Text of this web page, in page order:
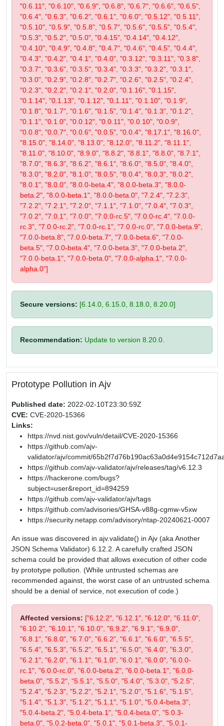
"0.6.11", "0.6.10", "0.6.9", "0.6.8", "0.6.7", "0.6.6", "0.6.5",
"0.6.4", "0.6.3", "0.6.2", "0.6.1", "0.6.0", "0.5.12", "0.5.11",
"0.5.10", "0.5.9", "0.5.8", "0.5.7", "0.5.6", "0.5.5", "0.5.4",
"0.5.3", "0.5.2", "0.5.0", "0.4.15", "0.4.14", "0.4.12",
"0.4.10", "0.4.9", "0.4.8", "0.4.7", "0.4.6", "0.4.5", "0.4.4",
"0.4.3", "0.4.2", "0.4.1", "0.4.0", "0.3.12", "0.3.11", "0.3.8",
"0.3.7", "0.3.6", "0.3.5", "0.3.4", "0.3.3", "0.3.2", "0.3.1",
"0.3.0", "0.2.9", "0.2.8", "0.2.7", "0.2.6", "0.2.5", "0.2.4",
"0.2.3", "0.2.2", "0.2.1", "0.2.0", "0.1.16", "0.1.15",
"0.1.14", "0.1.13", "0.1.12", "0.1.11", "0.1.10", "0.1.9",
"0.1.8", "0.1.7", "0.1.6", "0.1.5", "0.1.4", "0.1.3", "0.1.2",
"0.1.1", "0.1.0", "0.0.12", "0.0.11", "0.0.10", "0.0.9",
"0.0.8", "0.0.7", "0.0.6", "0.0.5", "0.0.4", "8.17.1", "8.16.0",
"8.15.0", "8.14.0", "8.13.0", "8.12.0", "8.11.2", "8.11.1",
"8.11.0", "8.10.0", "8.9.0", "8.8.2", "8.8.1", "8.8.0", "8.7.1",
"8.7.0", "8.6.3", "8.6.2", "8.6.1", "8.6.0", "8.5.0", "8.4.0",
"8.3.0", "8.2.0", "8.1.0", "8.0.5", "8.0.4", "8.0.3", "8.0.2",
"8.0.1", "8.0.0", "8.0.0-beta.4", "8.0.0-beta.3", "8.0.0-
beta.2", "8.0.0-beta.1", "8.0.0-beta.0", "7.2.4", "7.2.3",
"7.2.2", "7.2.1", "7.2.0", "7.1.1", "7.1.0", "7.0.4", "7.0.3",
"7.0.2", "7.0.1", "7.0.0", "7.0.0-rc.5", "7.0.0-rc.4", "7.0.0-
rc.3", "7.0.0-rc.2", "7.0.0-rc.1", "7.0.0-rc.0", "7.0.0-beta.9",
"7.0.0-beta.8", "7.0.0-beta.7", "7.0.0-beta.6", "7.0.0-
beta.5", "7.0.0-beta.4", "7.0.0-beta.3", "7.0.0-beta.2",
"7.0.0-beta.1", "7.0.0-beta.0", "7.0.0-alpha.1", "7.0.0-
alpha.0"]
Secure versions: [6.14.0, 6.15.0, 8.18.0, 8.20.0]
Recommendation: Update to version 8.20.0.
Prototype Pollution in Ajv
Published date: 2022-02-10T23:30:59Z
CVE: CVE-2020-15366
Links:
https://nvd.nist.gov/vuln/detail/CVE-2020-15366
https://github.com/ajv-
validator/ajv/commit/
https://github.com/ajv-validator/ajv/releases/tag/v6.12.3
https://hackerone.com/bugs?
subject=user&report_id=894259
https://github.com/ajv-validator/ajv/tags
https://github.com/advisories/GHSA-v88g-cgmw-v5xw
https://security.netapp.com/advisory/ntap-20240621-0007
An issue was discovered in ajv.validate() in Ajv (aka Another
JSON Schema Validator) 6.12.2. A carefully crafted JSON
schema could be provided that allows execution of other code
by prototype pollution. (While untrusted schemas are
recommended against, the worst case of an untrusted schema
should be a denial of service, not execution of code.)
Affected versions: ["6.12.2", "6.12.1", "6.12.0", "6.11.0",
"6.10.2", "6.10.1", "6.10.0", "6.9.2", "6.9.1", "6.9.0",
"6.8.1", "6.8.0", "6.7.0", "6.6.2", "6.6.1", "6.6.0", "6.5.5",
"6.5.4", "6.5.3", "6.5.2", "6.5.1", "6.5.0", "6.4.0", "6.3.0",
"6.2.1", "6.2.0", "6.1.1", "6.1.0", "6.0.1", "6.0.0", "6.0.0-
rc.1", "6.0.0-rc.0", "6.0.0-beta.2", "6.0.0-beta.1", "6.0.0-
beta.0", "5.5.2", "5.5.1", "5.5.0", "5.4.0", "5.3.0", "5.2.5",
"5.2.4", "5.2.3", "5.2.2", "5.2.1", "5.2.0", "5.1.6", "5.1.5",
"5.1.4", "5.1.3", "5.1.2", "5.1.1", "5.1.0", "5.0.4-beta.3",
"5.0.4-beta.2", "5.0.4-beta.1", "5.0.4-beta.0", "5.0.3-
beta.0", "5.0.2-beta.0", "5.0.1", "5.0.1-beta.3", "5.0.1-